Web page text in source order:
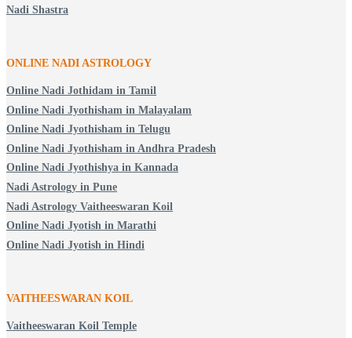
Nadi Shastra
ONLINE NADI ASTROLOGY
Online Nadi Jothidam in Tamil
Online Nadi Jyothisham in Malayalam
Online Nadi Jyothisham in Telugu
Online Nadi Jyothisham in Andhra Pradesh
Online Nadi Jyothishya in Kannada
Nadi Astrology in Pune
Nadi Astrology Vaitheeswaran Koil
Online Nadi Jyotish in Marathi
Online Nadi Jyotish in Hindi
VAITHEESWARAN KOIL
Vaitheeswaran Koil Temple